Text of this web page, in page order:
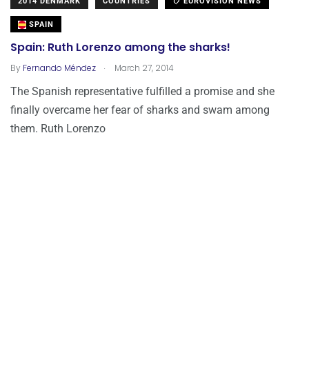
SPAIN
Spain: Ruth Lorenzo among the sharks!
By Fernando Méndez . March 27, 2014
The Spanish representative fulfilled a promise and she
finally overcame her fear of sharks and swam among
them. Ruth Lorenzo